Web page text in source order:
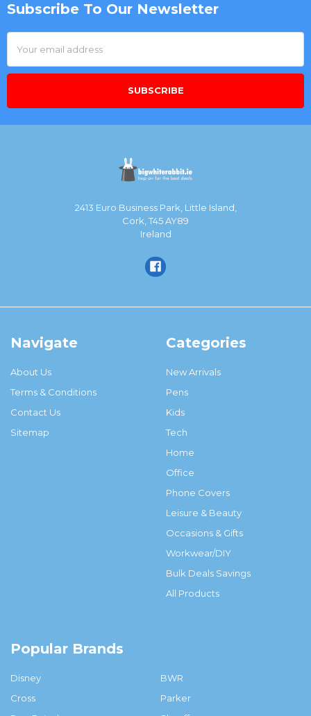
Footer
Subscribe To Our Newsletter
Address
2413 Euro Business Park, Little Island,
Cork, T45 AY89
Ireland
Navigate
About Us
Terms & Conditions
Contact Us
Sitemap
Categories
New Arrivals
Pens
Kids
Tech
Home
Office
Phone Covers
Leisure & Beauty
Occasions & Gifts
Workwear/DIY
Bulk Deals Savings
All Products
Popular Brands
Disney
Cross
BWR
Parker